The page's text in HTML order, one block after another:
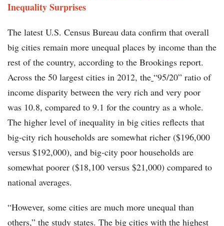
Inequality Surprises
The latest U.S. Census Bureau data confirm that overall
big cities remain more unequal places by income than the
rest of the country, according to the Brookings report.
Across the 50 largest cities in 2012, the “95/20” ratio of
income disparity between the very rich and very poor
was 10.8, compared to 9.1 for the country as a whole.
The higher level of inequality in big cities reflects that
big-city rich households are somewhat richer ($196,000
versus $192,000), and big-city poor households are
somewhat poorer ($18,100 versus $21,000) compared to
national averages.
“However, some cities are much more unequal than
others,” the study states. The big cities with the highest